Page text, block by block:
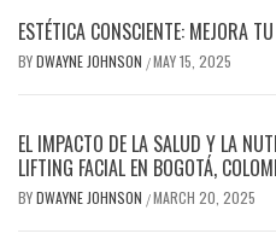
ESTÉTICA CONSCIENTE: MEJORA
BYDWAYNE JOHNSON /MAY 15, 2025
EL IMPACTO DE LA SALUD Y LA
LIFTING FACIAL EN BOGOTÁ,
BYDWAYNE JOHNSON /MARCH 20, 2025